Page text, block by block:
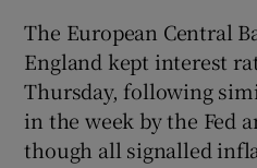
The European Central
England kept interest
Thursday, following
in the week by the Fed
though all signalled